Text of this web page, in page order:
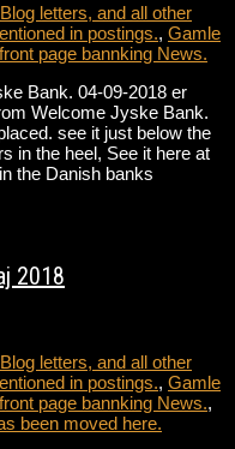
letters, and all other
in postings., Gamle
page bannking News.
Bank. 04-09-2018 er
Welcome Jyske Bank.
see it just below the
the heel, See it here at
the Danish banks
2018
letters, and all other
in postings., Gamle
page bannking News.,
been moved here.